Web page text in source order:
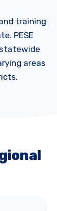
training
PESE
areas